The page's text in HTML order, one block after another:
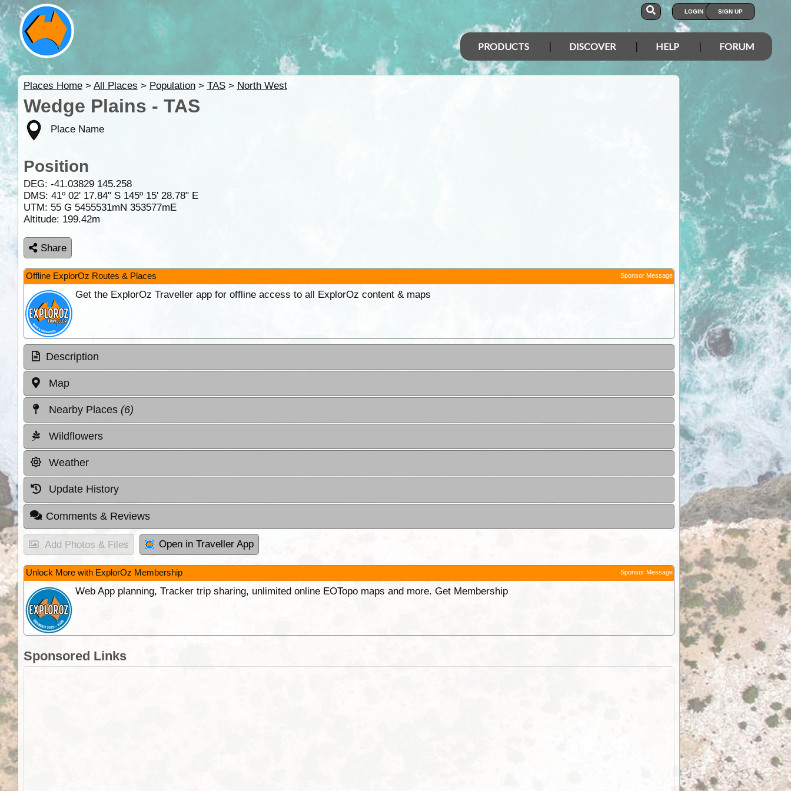
LOGIN SIGN UP
PRODUCTS DISCOVER HELP FORUM
Places Home> All Places > Population> TAS> North West
Wedge Plains - TAS
Place Name
Position
DEG: -41.03829 145.258
DMS: 41º 02' 17.84" S 145º 15' 28.78" E
UTM: 55 G 5455531mN 353577mE
Altitude: 199.42m
Share
Offline ExplorOz Routes & Places Sponsor Message
Get the ExplorOz Traveller app for offline access to all ExplorOz content & maps
Description
Map
Nearby Places (6)
Wildflowers
Weather
Update History
Comments & Reviews
Add Photos & Files Open in Traveller App
Unlock More with ExplorOz Membership Sponsor Message
Web App planning, Tracker trip sharing, unlimited online EOTopo maps and more. Get Membership
Sponsored Links